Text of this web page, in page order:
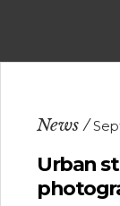
News
Urban